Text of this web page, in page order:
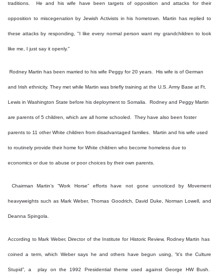
traditions. He and his wife have been targets of opposition and attacks for their
opposition to miscegenation by Jewish Activists in his hometown. Martin has replied to
these attacks by responding, "I like every normal person want my grandchildren to look
like me, I just say it openly."
Rodney Martin has been married to his wife Peggy for 20 years. His wife is of German
and Irish ethnicity. They met while Martin was briefly training at the U.S. Army Base at Ft.
Lewis in Washington State before his deployment to Somalia. Rodney and Peggy Martin
are parents of 5 children, which are all home schooled. They have also been foster
parents to 11 other White children from disadvantaged families. Martin and his wife used
to routinely provide their home for White children who become homeless due to
economics or due to abuse or poor choices by their own parents.
Chairman Martin’s “Work Horse” efforts have not gone unnoticed by Movement
heavyweights such as Mark Weber, Thomas Goodrich, David Duke, Norman Lowell, and
Deanna Spingola.
According to Mark Weber, Director of the Institute for Historic Review, Rodney Martin has
coined a term, which Weber says he and others have begun using, “it’s the Culture
Stupid”, a play on the 1992 Presidential theme used against George HW Bush.